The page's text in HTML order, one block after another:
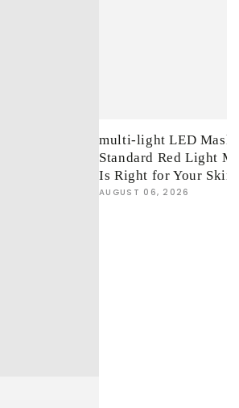
multi-light LED Mask
Standard Red Light
Is Right for Your
AUGUST 06, 2026